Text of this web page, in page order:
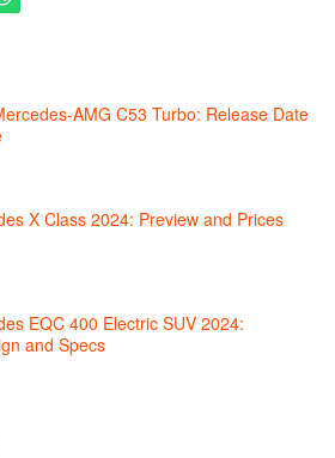
AMG C53 Turbo: Release Date
X Class 2024: Preview and Prices
EQC 400 Electric SUV 2024:
and Specs